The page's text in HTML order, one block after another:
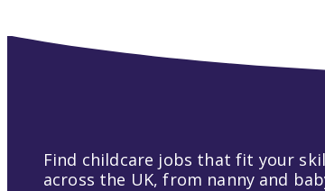
Find childcare jobs that fit your
across the UK, from nanny and